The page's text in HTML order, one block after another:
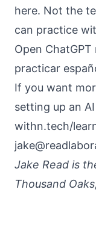
here. Not the
can practice
Open
practicar
If you want
setting up an
withn.tech/
Jake Read is
Thousand